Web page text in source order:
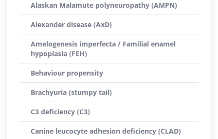
Alaskan Malamute polyneuropathy (AMPN)
Alexander disease (AxD)
Amelogenesis imperfecta / Familial enamel
hypoplasia (FEH)
Behaviour propensity
Brachyuria (stumpy tail)
C3 deficiency (C3)
Canine leucocyte adhesion deficiency (CLAD)